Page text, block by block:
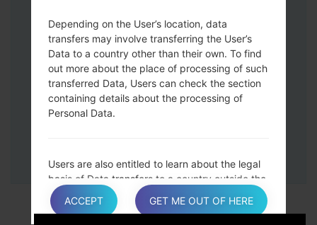
Press and hold the Power key and the
Volume UP button.
Then connect your device to PC, Odin
should detect your phone and COM port
number will appear on the screen.
Please specify only the F.Reset time and
now restart and disconnect from the PC.
Depending on the User’s location, data
transfers may involve transferring the User’s
Data to a country other than their own. To find
out more about the place of processing of such
transferred Data, Users can check the section
containing details about the processing of
Personal Data.
Users are also entitled to learn about the legal
basis of Data transfers to a country outside the
European Union or to any international
organization governed by public international
ACCEPT GET ME OUT OF HERE